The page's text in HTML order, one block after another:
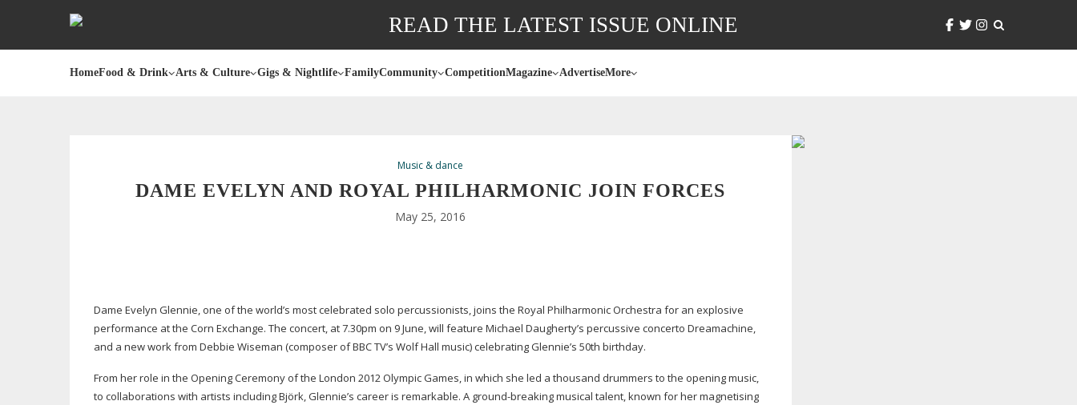
READ THE LATEST ISSUE ONLINE
HomeFood & Drink Arts & Culture Gigs & Nightlife FamilyCommunity CompetitionMagazine AdvertiseMore
Music & dance
DAME EVELYN AND ROYAL PHILHARMONIC JOIN FORCES
May 25, 2016
Dame Evelyn Glennie, one of the world’s most celebrated solo percussionists, joins the Royal Philharmonic Orchestra for an explosive
performance at the Corn Exchange. The concert, at 7.30pm on 9 June, will feature Michael Daugherty’s percussive concerto Dreamachine,
and a new work from Debbie Wiseman (composer of BBC TV’s Wolf Hall music) celebrating Glennie’s 50th birthday.
From her role in the Opening Ceremony of the London 2012 Olympic Games, in which she led a thousand drummers to the opening music,
to collaborations with artists including Björk, Glennie’s career is remarkable. A ground-breakingmusical talent, known for her magnetising